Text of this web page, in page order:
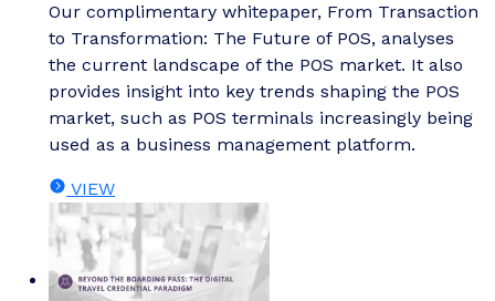
Our complimentary whitepaper, From Transaction
to Transformation: The Future of POS, analyses
the current landscape of the POS market. It also
provides insight into key trends shaping the POS
market, such as POS terminals increasingly being
used as a business management platform.
VIEW